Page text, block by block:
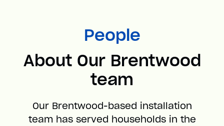
People
About Our Brentwood
team
Our Brentwood-based installation
team has served households in the